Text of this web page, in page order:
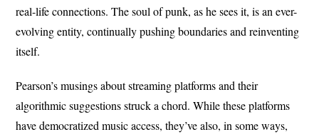
real-life connections. The soul of punk, as he sees it, is an ever-
evolving entity, continually pushing boundaries and reinventing
itself.
Pearson’s musings about streaming platforms and their
algorithmic suggestions struck a chord. While these platforms
have democratized music access, they’ve also, in some ways,